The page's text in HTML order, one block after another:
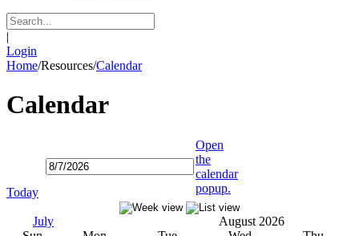
|
Login
Home/Resources/Calendar
Calendar
Today
Open
the
calendar
popup.
July
August 2026